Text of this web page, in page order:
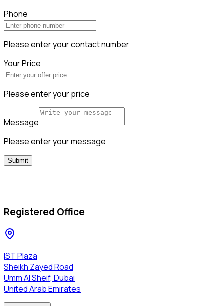
Phone
Please enter your contact number
Your Price
Please enter your price
Message
Please enter your message
Submit
Registered Office
IST Plaza
Sheikh Zayed Road
Umm Al Sheif, Dubai
United Arab Emirates